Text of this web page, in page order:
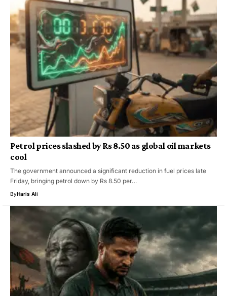
Petrol prices slashed by Rs 8.50 as global oil markets
cool
The government announced a significant reduction in fuel prices late
Friday, bringing petrol down by Rs 8.50 per…
ByHaris Ali